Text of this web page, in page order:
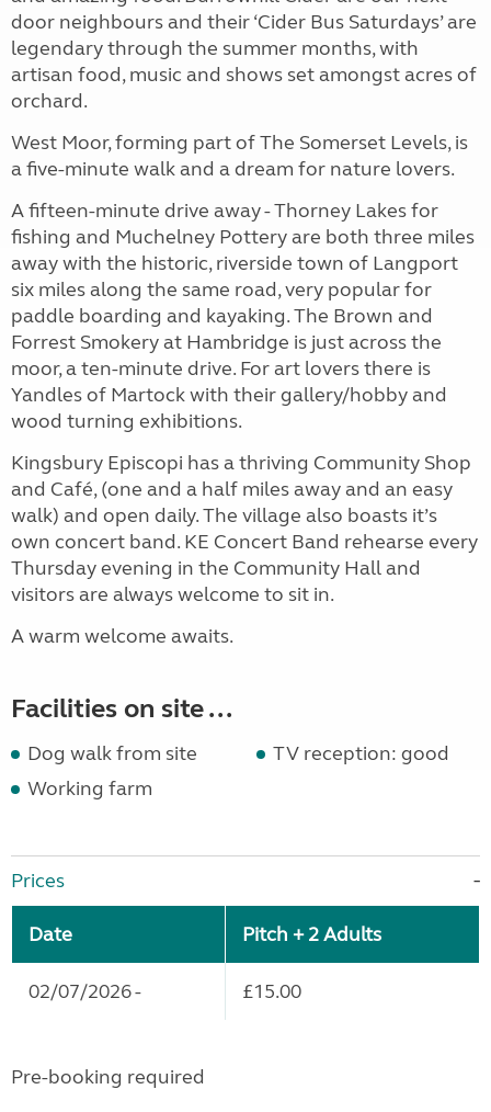
door neighbours and their ‘Cider Bus Saturdays’ are
legendary through the summer months, with
artisan food, music and shows set amongst acres of
orchard.
West Moor, forming part of The Somerset Levels, is
a five-minute walk and a dream for nature lovers.
A fifteen-minute drive away - Thorney Lakes for
fishing and Muchelney Pottery are both three miles
away with the historic, riverside town of Langport
six miles along the same road, very popular for
paddle boarding and kayaking. The Brown and
Forrest Smokery at Hambridge is just across the
moor, a ten-minute drive. For art lovers there is
Yandles of Martock with their gallery/hobby and
wood turning exhibitions.
Kingsbury Episcopi has a thriving Community Shop
and Café, (one and a half miles away and an easy
walk) and open daily. The village also boasts it’s
own concert band. KE Concert Band rehearse every
Thursday evening in the Community Hall and
visitors are always welcome to sit in.
A warm welcome awaits.
Facilities on site ...
Dog walk from site
TV reception: good
Working farm
Prices
Date Pitch + 2 Adults
02/07/2026 - £15.00
Pre-booking required